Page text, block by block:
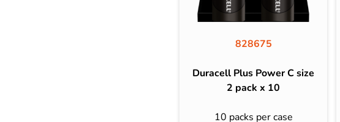
828675
Duracell Plus Power C size
2 pack x 10
10 packs per case